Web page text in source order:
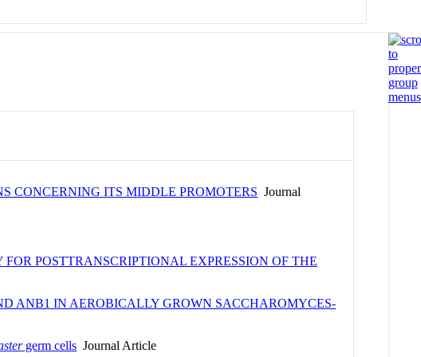
CONCERNING ITS MIDDLE PROMOTERS Journal
POSTTRANSCRIPTIONAL EXPRESSION OF THE
ANB1 IN AEROBICALLY GROWN SACCHAROMYCES-
germ cells Journal Article